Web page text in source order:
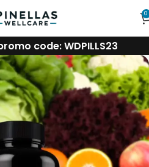
0
code: WDPILLS23